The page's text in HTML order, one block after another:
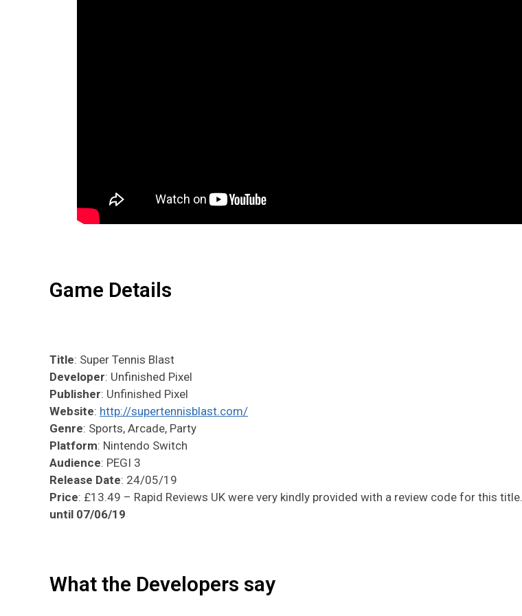
Game Details
Title: Super Tennis Blast
Developer: Unfinished Pixel
Publisher: Unfinished Pixel
Website: http://supertennisblast.com/
Genre: Sports, Arcade, Party
Platform: Nintendo Switch
Audience: PEGI 3
Release Date: 24/05/19
Price: £13.49 – Rapid Reviews UK were very kindly provided with a review code for this title.
until 07/06/19
What the Developers say